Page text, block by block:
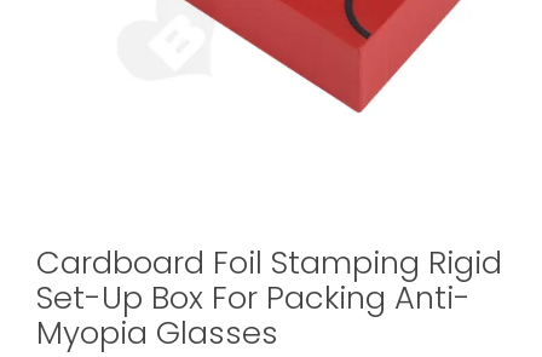
Cardboard Foil Stamping Rigid
Set-Up Box For Packing Anti-
Myopia Glasses